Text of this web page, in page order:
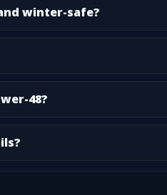
winter-safe?
48?